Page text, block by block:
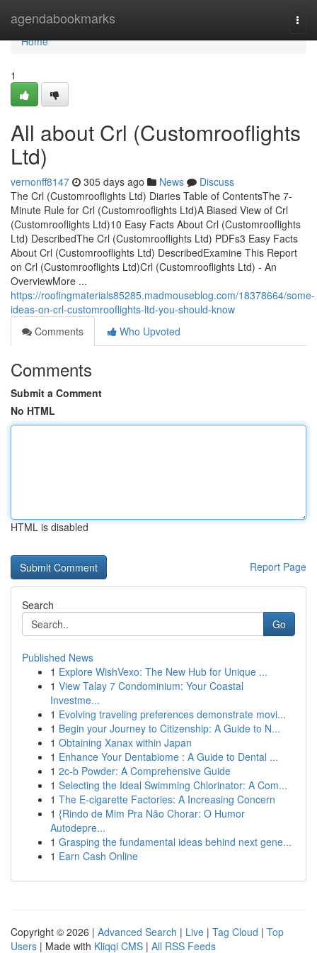
agendabookmarks
Home
Home
1
All about Crl (Customrooflights
Ltd)
vernonff8147 305 days ago News
Discuss
The Crl (Customrooflights Ltd) Diaries Table of ContentsThe 7-
Minute Rule for Crl (Customrooflights Ltd)A Biased View of Crl
(Customrooflights Ltd)10 Easy Facts About Crl (Customrooflights
Ltd) DescribedThe Crl (Customrooflights Ltd) PDFs3 Easy Facts
About Crl (Customrooflights Ltd) DescribedExamine This Report
on Crl (Customrooflights Ltd)Crl (Customrooflights Ltd) - An
OverviewMore ...
https://roofingmaterials85285.madmouseblog.com/18378664/some-
ideas-on-crl-customrooflights-ltd-you-should-know
Comments
Who Upvoted
Comments
Submit a Comment
No HTML
HTML is disabled
Report Page
Search
Go
Published News
1 Explore WishVexo: The New Hub for Unique ...
1 View Talay 7 Condominium: Your Coastal
Investme...
1 Evolving traveling preferences demonstrate movi...
1 Begin your Journey to Citizenship: A Guide to N...
1 Obtaining Xanax within Japan
1 Enhance Your Dentabiome : A Guide to Dental ...
1 2c-b Powder: A Comprehensive Guide
1 Selecting the Ideal Swimming Chlorinator: A Com...
1 The E-cigarette Factories: A Increasing Concern
1 {Rindo de Mim Pra Não Chorar: O Humor
Autodepre...
1 Grasping the fundamental ideas behind next gene...
1 Earn Cash Online
Copyright © 2026 | Advanced Search | Live | Tag Cloud | Top
Users | Made with Kliqqi CMS | All RSS Feeds